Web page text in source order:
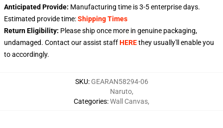
Anticipated Provide: Manufacturing time is3-5 enterprise days.
Estimated provide time:Shipping Times
Return Eligibility: Please ship once more in genuine packaging,
undamaged. Contact our assist staffHEREthey usually'll enable you
to accordingly.
SKU: GEARAN58294-06
Categories:
Naruto,
Wall Canvas,